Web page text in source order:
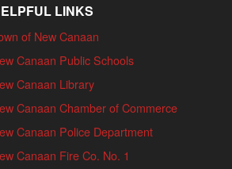
LINKS
of New Canaan
Canaan Public Schools
Canaan Library
Canaan Chamber of Commerce
Canaan Police Department
Canaan Fire Co. No. 1